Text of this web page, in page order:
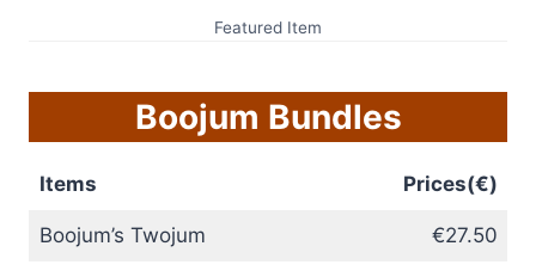
Featured Item
Boojum Bundles
Items Prices(€)
Boojum’s Twojum €27.50